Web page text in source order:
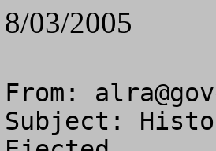
8/03/2005
From:
Subject: